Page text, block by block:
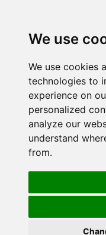
We use
We use cookies
technologies to
experience on
personalized
analyze our
understand
from.